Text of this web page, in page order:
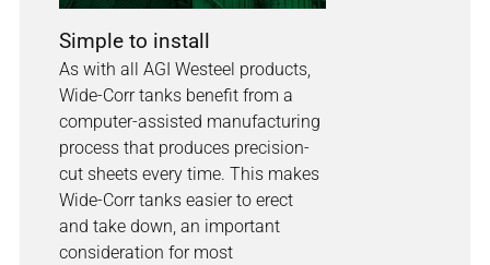
Simple to install
As with all AGI Westeel products,
Wide-Corr tanks benefit from a
computer-assisted manufacturing
process that produces precision-
cut sheets every time. This makes
Wide-Corr tanks easier to erect
and take down, an important
consideration for most